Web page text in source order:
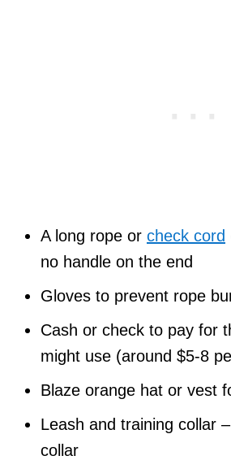
A long rope or check cord
no handle on the end
Gloves to prevent rope
Cash or check to pay for
might use (around $5-8
Blaze orange hat or vest
Leash and training collar
collar